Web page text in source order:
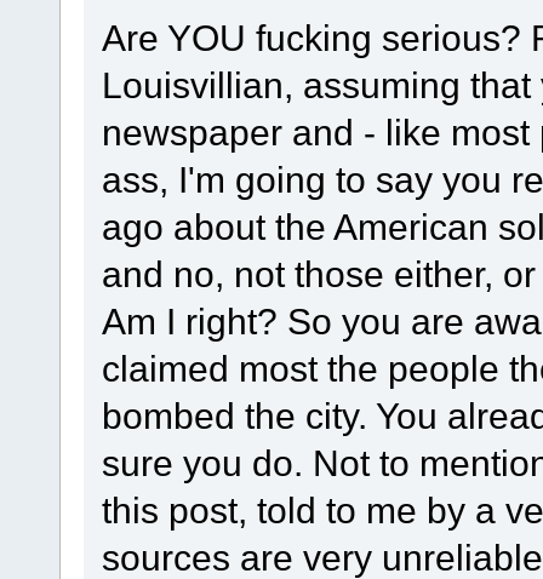
Are YOU fucking serious?
Louisvillian, assuming
newspaper and - like
ass, I'm going to say you
ago about the American
and no, not those either,
Am I right? So you are
claimed most the people
bombed the city. You
sure you do. Not to
this post, told to me by a
sources are very